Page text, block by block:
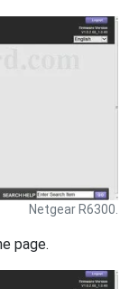
Netgear R6300.
page.